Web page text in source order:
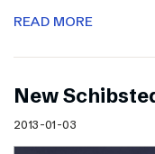
READ MORE
New
2013-01-03